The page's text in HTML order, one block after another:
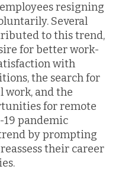
resigning
Several
to this trend,
for better work-
with
the search for
work, and the
for remote
19 pandemic
by prompting
their career